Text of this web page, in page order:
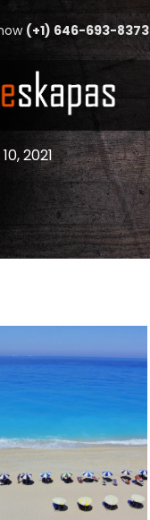
(+1) 646-693-8373
2021